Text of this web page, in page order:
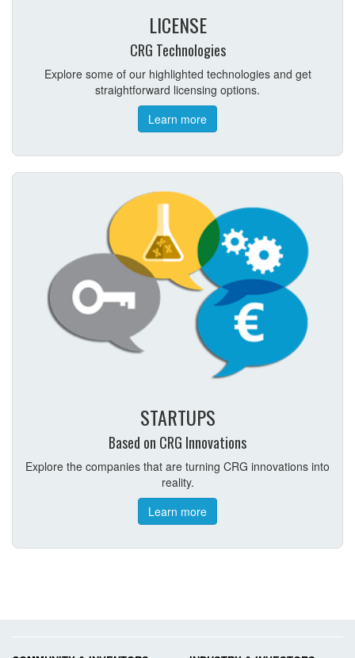
LICENSE
CRG Technologies
Explore some of our highlighted technologies and get
straightforward licensing options.
Learn more
STARTUPS
Based on CRG Innovations
Explore the companies that are turning CRG innovations into
reality.
Learn more